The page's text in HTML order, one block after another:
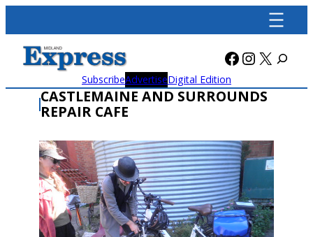
content
Facebook
X
SubscribeAdvertiseDigital Edition
CASTLEMAINE AND SURROUNDS
REPAIR CAFE